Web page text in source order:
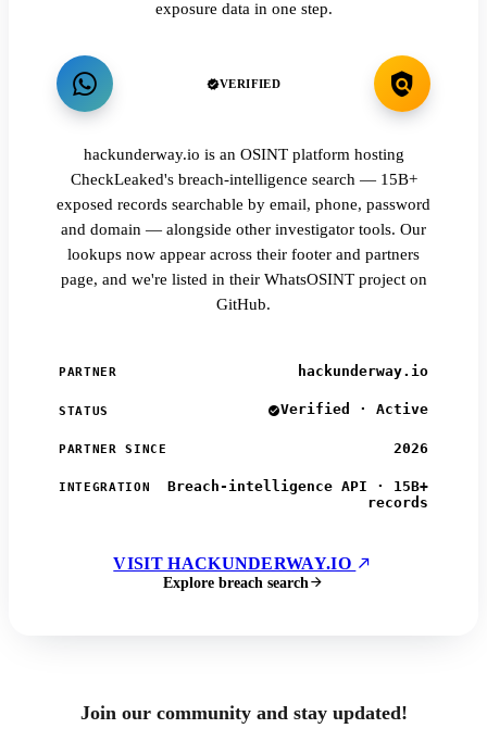
exposure data in one step.
VERIFIED
hackunderway.io is an OSINT platform hosting
CheckLeaked's breach-intelligence search — 15B+
exposed records searchable by email, phone, password
and domain — alongside other investigator tools. Our
lookups now appear across their footer and partners
page, and we're listed in their WhatsOSINT project on
GitHub.
PARTNER hackunderway.io
STATUS Verified · Active
PARTNER SINCE 2026
INTEGRATION
Breach-intelligence API · 15B+
records
VISIT HACKUNDERWAY.IO
Explore breach search
Join our community and stay updated!